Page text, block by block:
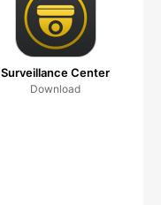
Surveillance Center
Download